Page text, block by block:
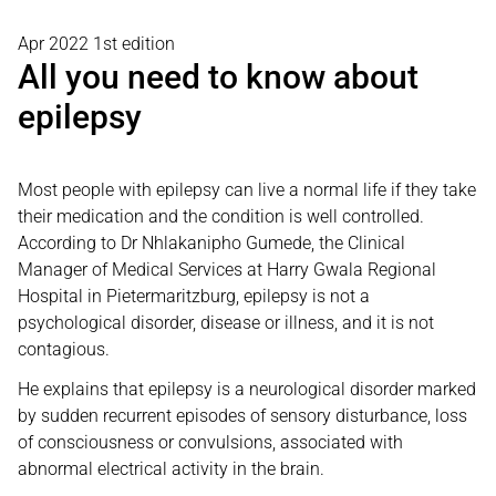
Apr 2022 1st edition
All you need to know about
epilepsy
Most people with epilepsy can live a normal life if they take
their medication and the condition is well controlled.
According to Dr Nhlakanipho Gumede, the Clinical
Manager of Medical Services at Harry Gwala Regional
Hospital in Pietermaritzburg, epilepsy is not a
psychological disorder, disease or illness, and it is not
contagious.
He explains that epilepsy is a neurological disorder marked
by sudden recurrent episodes of sensory disturbance, loss
of consciousness or convulsions, associated with
abnormal electrical activity in the brain.